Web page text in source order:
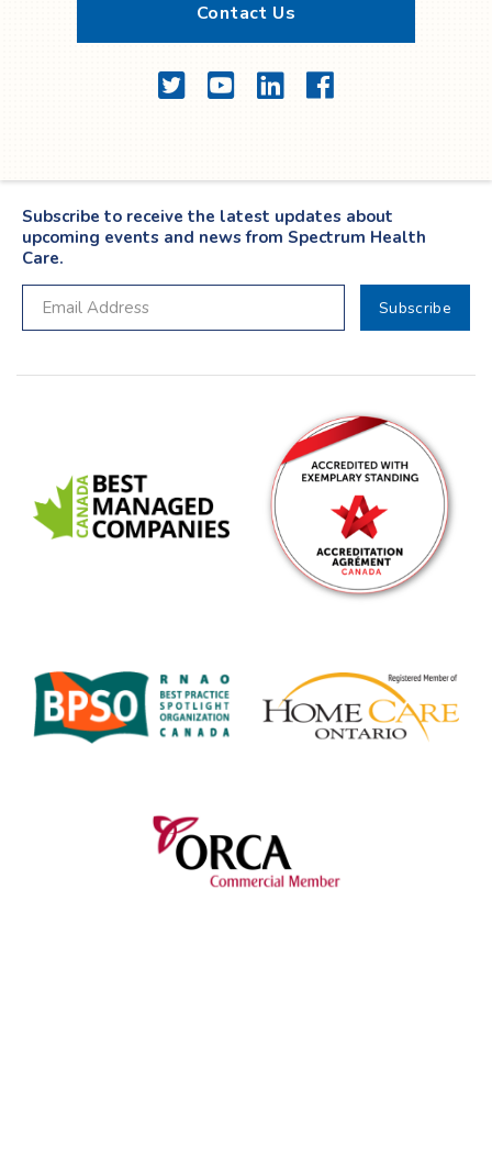
Contact Us
TwitterYouTubeLinkedInFacebook
Subscribe to receive the latest updates about
upcoming events and news from Spectrum Health
Care.